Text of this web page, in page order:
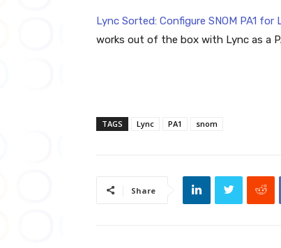
Lync Sorted: Configure SNOM PA1 for
works out of the box with Lync as a
TAGS Lync PA1 snom
Share